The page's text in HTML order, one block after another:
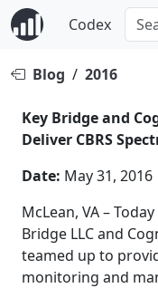
Codex
Blog / 2016
Key Bridge and
Deliver CBRS
Date: May 31, 2016
McLean, VA –
Bridge LLC and
teamed up to
monitoring and